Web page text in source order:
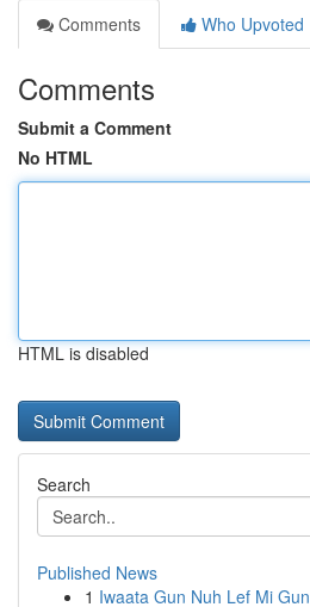
Comments
Who Upvoted
Comments
Submit a Comment
No HTML
HTML is disabled
Search
Published News
1 Iwaata Gun Nuh Lef Mi Gun